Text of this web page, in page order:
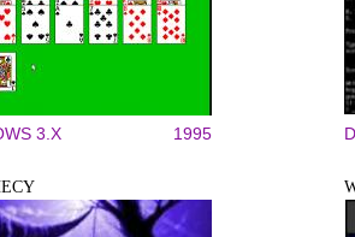
3.X 1995